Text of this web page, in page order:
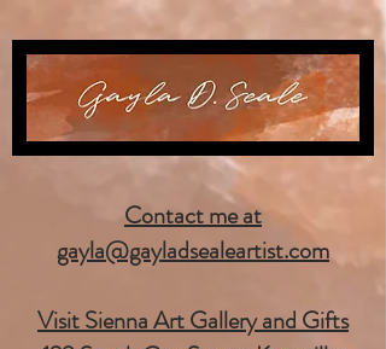
Contact me at
gayla@gayladsealeartist.com
Visit Sienna Art Gallery and Gifts